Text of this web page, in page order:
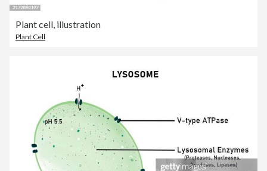
Plant cell, illustration
Plant Cell